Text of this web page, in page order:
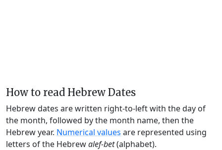
How to read Hebrew Dates
Hebrew dates are written right-to-left with the day of
the month, followed by the month name, then the
Hebrew year. Numerical values are represented using
letters of the Hebrewalef-bet(alphabet).